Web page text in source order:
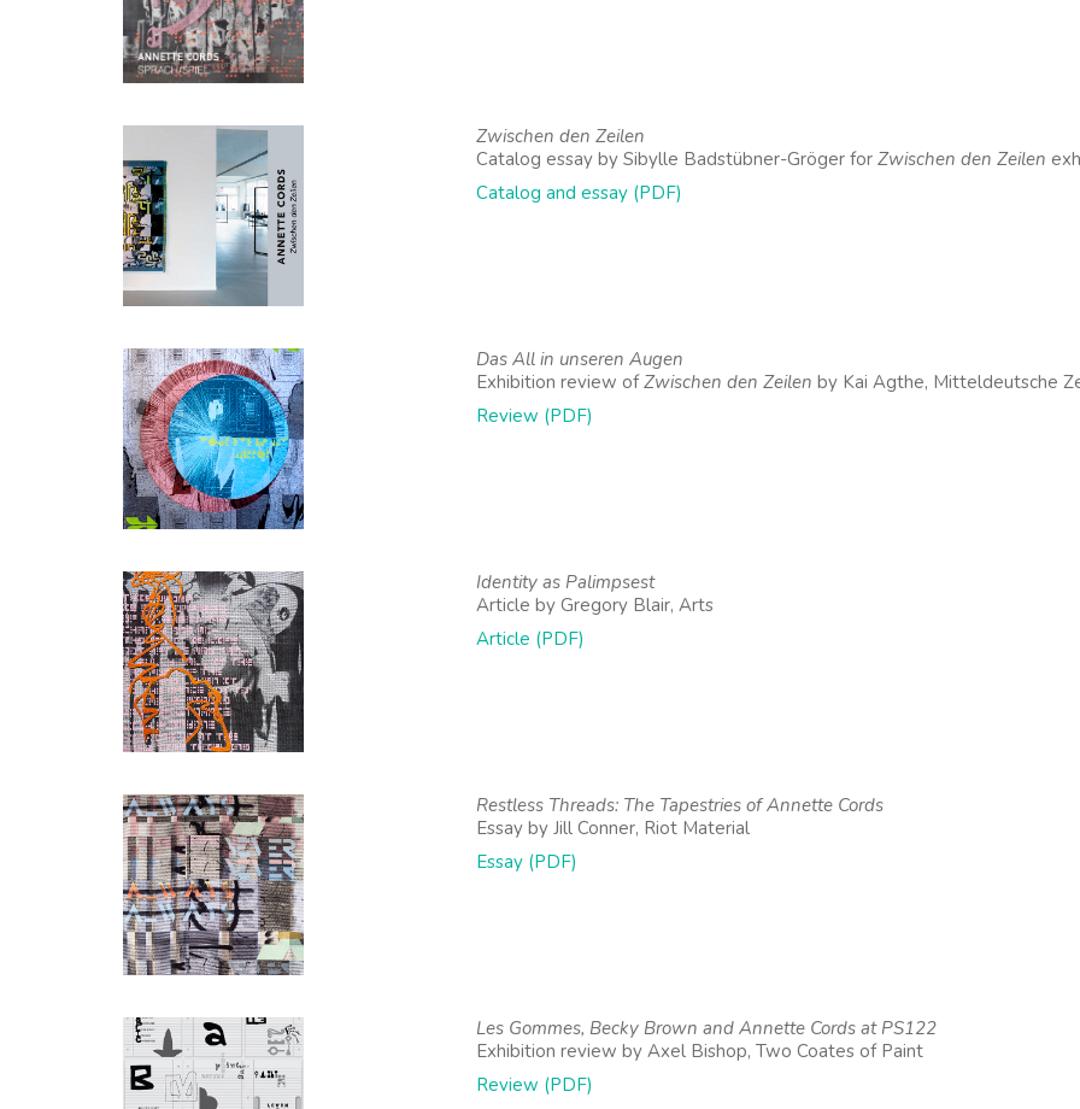
Zwischen den Zeilen
Catalog essay by Sibylle Badstübner-Gröger for Zwischen den Zeilen
Catalog and essay (PDF)
Das All in unseren Augen
Exhibition review ofZwischen den Zeilen by Kai Agthe, Mitteldeutsche
Review (PDF)
Identity as Palimpsest
Article by Gregory Blair, Arts
Article (PDF)
Restless Threads: The Tapestries of Annette Cords
Essay by Jill Conner, Riot Material
Essay (PDF)
Les Gommes, Becky Brown and Annette Cords at PS122
Exhibition review by Axel Bishop, Two Coates of Paint
Review (PDF)